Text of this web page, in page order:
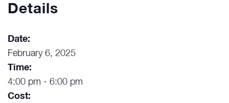
Details
Date:
February 6, 2025
Time:
4:00 pm - 6:00 pm
Cost: